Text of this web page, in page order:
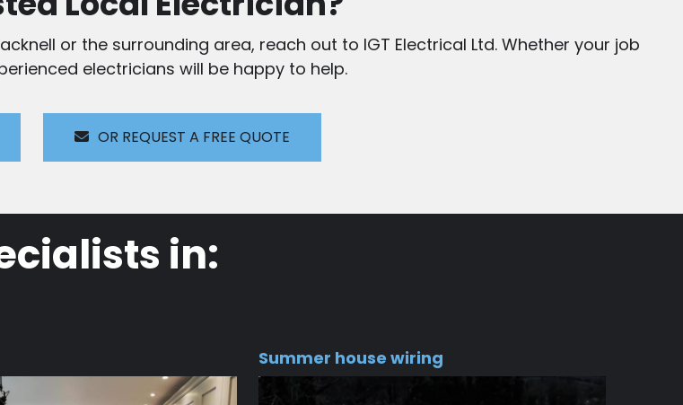
or the surrounding area, reach out to IGT Electrical Ltd. Whether your job
electricians will be happy to help.
OR REQUEST A FREE QUOTE
in:
Summer house wiring